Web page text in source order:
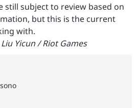
still subject to review based on
but this is the current
with.
Yicun / Riot Games